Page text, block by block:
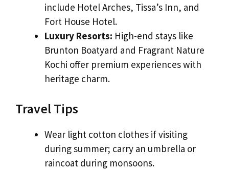
include Hotel Arches, Tissa’s Inn, and
Fort House Hotel.
Luxury Resorts: High-end stays like
Brunton Boatyard and Fragrant Nature
Kochi offer premium experiences with
heritage charm.
Travel Tips
Wear light cotton clothes if visiting
during summer; carry an umbrella or
raincoat during monsoons.